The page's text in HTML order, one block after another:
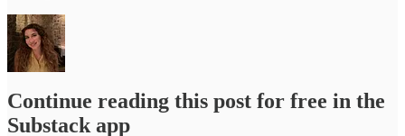
Continue reading this post for free in the
Substack app